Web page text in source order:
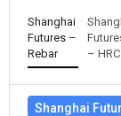
Shanghai
Futures –
Rebar
– HRC
Shanghai